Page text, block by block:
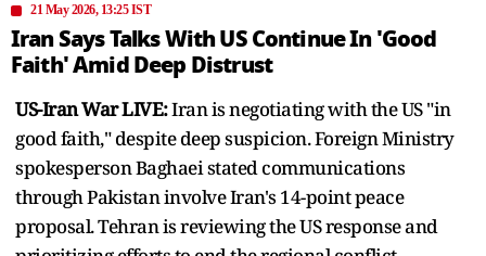
21 May 2026, 13:25 IST
Iran Says Talks With US Continue In 'Good
Faith' Amid Deep Distrust
US-Iran War LIVE:Iran is negotiating with the US "in
good faith," despite deep suspicion. Foreign Ministry
spokesperson Baghaei stated communications
through Pakistan involve Iran's 14-point peace
proposal. Tehran is reviewing the US response and